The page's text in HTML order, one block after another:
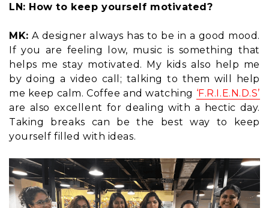
LN: How to keep yourself motivated?
MK: A designer always has to be in a good mood.
If you are feeling low, music is something that
helps me stay motivated. My kids also help me
by doing a video call; talking to them will help
me keep calm. Coffee and watching ‘F.R.I.E.N.D.S’
are also excellent for dealing with a hectic day.
Taking breaks can be the best way to keep
yourself filled with ideas.